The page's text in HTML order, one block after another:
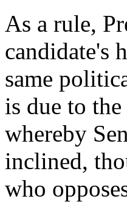
As a rule,
candidate's
same
is due to
whereby
inclined,
who